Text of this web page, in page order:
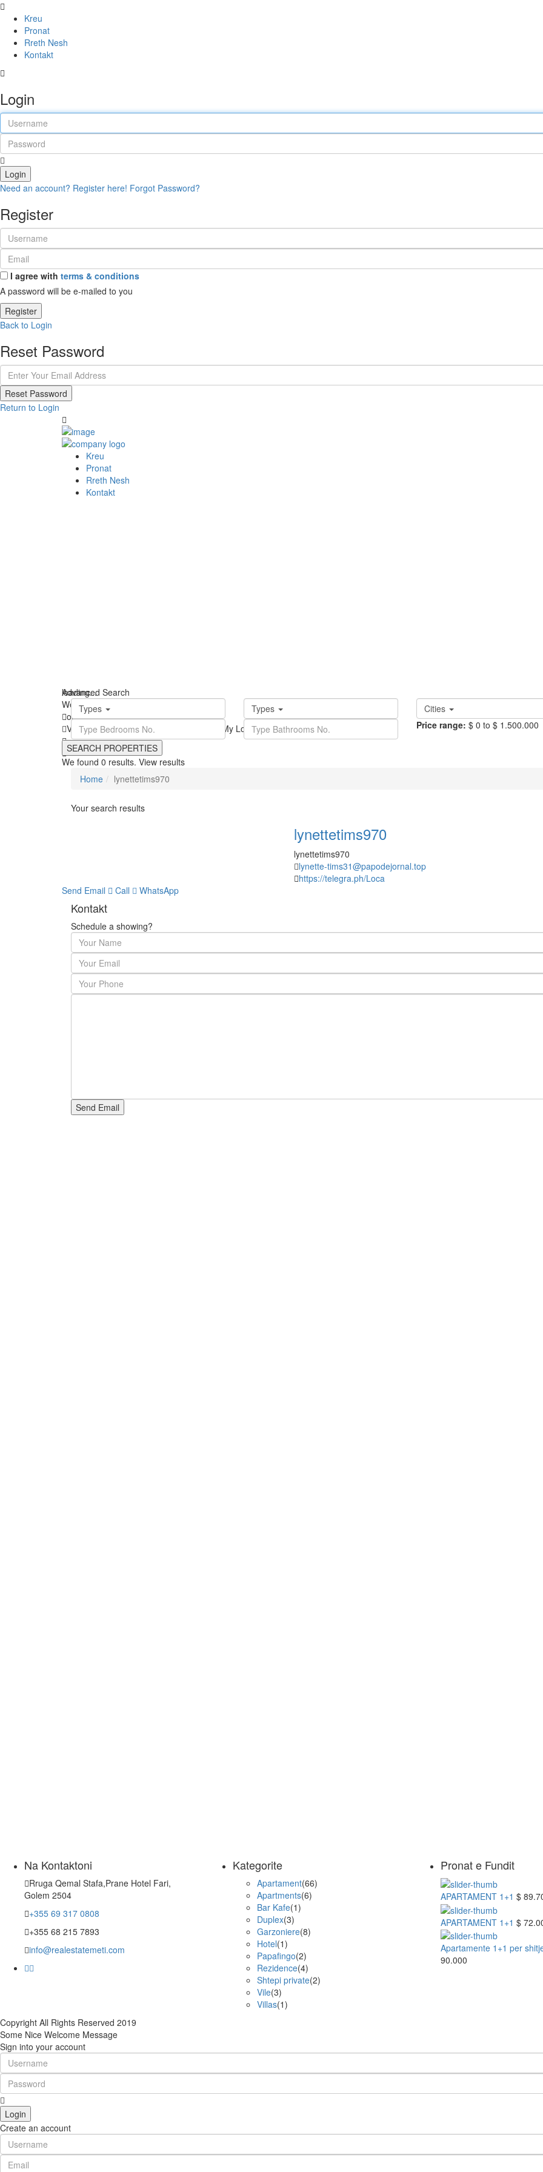
Kreu
Pronat
Rreth Nesh
Kontakt
Login
Login
Need an account? Register here! Forgot Password?
Register
I agree with terms & conditions
A password will be e-mailed to you
Register
Back to Login
Reset Password
Reset Password
Return to Login
Kreu
Pronat
Rreth Nesh
Kontakt
loading...
We didn't find any results
open map
View Roadmap Satellite My Location Fullscreen Prev
Advanced Search
Types
Types Cities
Price range: $ 0 to $ 1.500.000
We found 0 results. View results
Home
lynettetims970
Your search results
lynettetims970
lynettetims970
lynette-tims31@papodejornal.top
https://telegra.ph/Loca
Send Email
Call WhatsApp
Kontakt
Schedule a showing?
Na Kontaktoni
Rruga Qemal Stafa,Prane Hotel Fari,
Golem 2504
+355 69 317 0808
+355 68 215 7893
info@realestatemeti.com
Kategorite
Apartament(66)
Apartments(6)
Bar Kafe(1)
Duplex(3)
Garzoniere(8)
Hotel(1)
Papafingo(2)
Rezidence(4)
Shtepi private(2)
Vile(3)
Villas(1)
Pronat e Fundit
APARTAMENT 1+1 $
APARTAMENT 1+1 $
Apartamente 1+1 per
90.000
Copyright All Rights Reserved 2019
Some Nice Welcome Message
Sign into your account
Login
Create an account